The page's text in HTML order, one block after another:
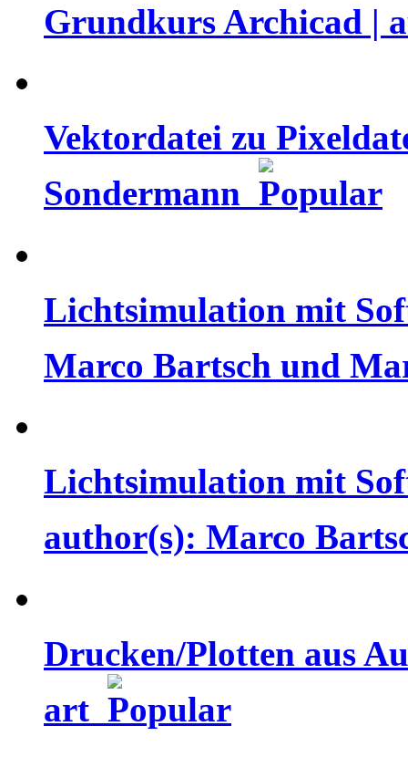
Grundkurs Archicad |
Vektordatei zu
Sondermann
Lichtsimulation mit
Marco Bartsch und
Lichtsimulation mit
author(s): Marco
Drucken/Plotten aus
art